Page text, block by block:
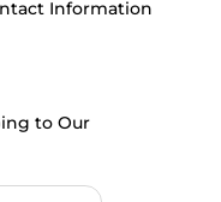
Information
to Our